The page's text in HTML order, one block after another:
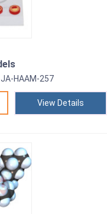
HAAM-257
View Details